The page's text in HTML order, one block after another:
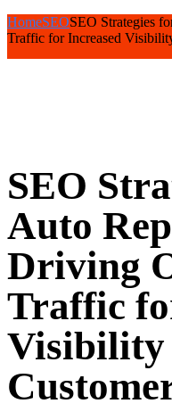
HomeSEOSEO Strategies
Traffic for Increased
SEO
Auto
Driving
Traffic
Visibility